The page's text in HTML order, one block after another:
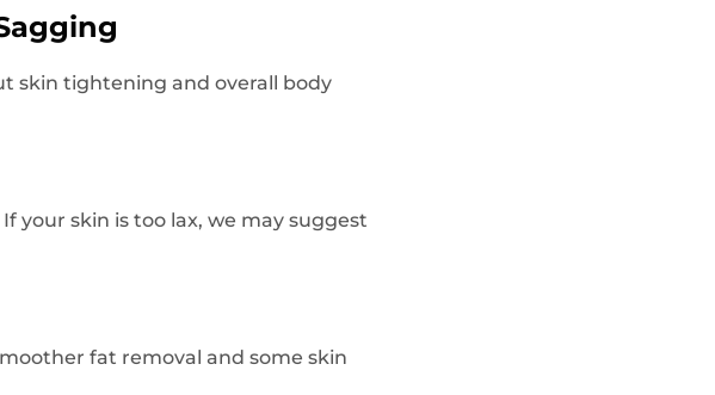
skin tightening and overall body
your skin is too lax, we may suggest
fat removal and some skin